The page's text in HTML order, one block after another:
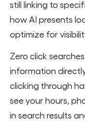
still linking to
how AI presents
optimize for
Zero click
information
clicking through
see your hours,
in search results